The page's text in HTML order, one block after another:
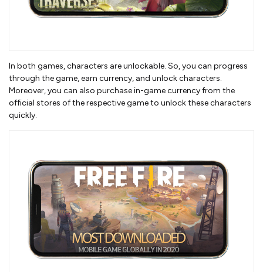
In both games, characters are unlockable. So, you can progress
through the game, earn currency, and unlock characters.
Moreover, you can also purchase in-game currency from the
official stores of the respective game to unlock these characters
quickly.